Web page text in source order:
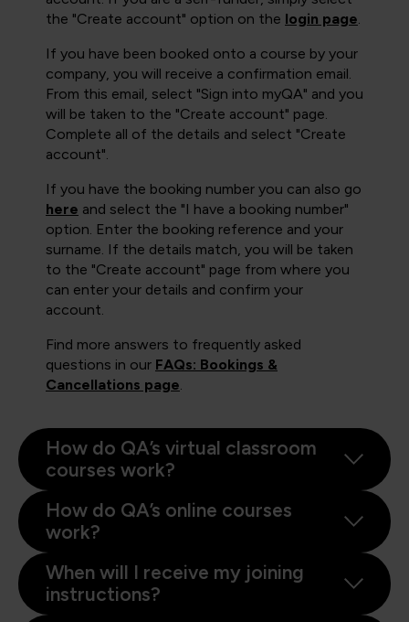
the "Create account" option on the login page.
If you have been booked onto a course by your
company, you will receive a confirmation email.
From this email, select "Sign into myQA" and you
will be taken to the "Create account" page.
Complete all of the details and select "Create
account".
If you have the booking number you can also go
here and select the "I have a booking number"
option. Enter the booking reference and your
surname. If the details match, you will be taken
to the "Create account" page from where you
can enter your details and confirm your
account.
Find more answers to frequently asked
questions in our FAQs: Bookings &
Cancellations page.
How do QA’s virtual classroom
courses work?
How do QA’s online courses
work?
When will I receive my joining
instructions?